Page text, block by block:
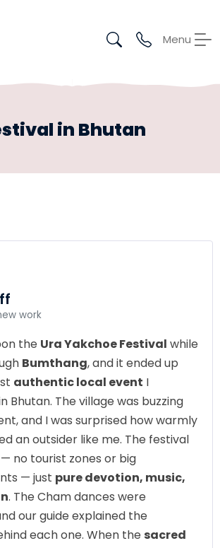
Menu
in Bhutan
work
the Ura Yakchoe Festival while
Bumthang, and it ended up
authentic local event I
Bhutan. The village was buzzing
and I was surprised how warmly
an outsider like me. The festival
no tourist zones or big
— just pure devotion, music,
. The Cham dances were
our guide explained the
each one. When the sacred